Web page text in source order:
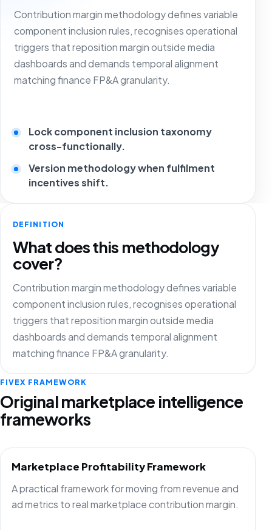
Contribution margin methodology defines variable
component inclusion rules, recognises operational
triggers that reposition margin outside media
dashboards and demands temporal alignment
matching finance FP&A granularity.
Lock component inclusion taxonomy
cross-functionally.
Version methodology when fulfilment
incentives shift.
DEFINITION
What does this methodology
cover?
Contribution margin methodology defines variable
component inclusion rules, recognises operational
triggers that reposition margin outside media
dashboards and demands temporal alignment
matching finance FP&A granularity.
FIVEX FRAMEWORK
Original marketplace intelligence
frameworks
Marketplace Profitability Framework
A practical framework for moving from revenue and
ad metrics to real marketplace contribution margin.